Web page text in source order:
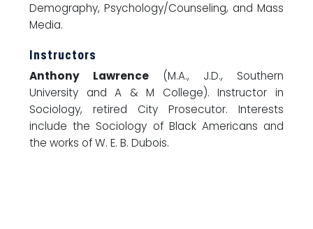
Demography, Psychology/Counseling, and Mass
Media.
Instructors
Anthony Lawrence (M.A., J.D., Southern
University and A & M College). Instructor in
Sociology, retired City Prosecutor. Interests
include the Sociology of Black Americans and
the works of W. E. B. Dubois.